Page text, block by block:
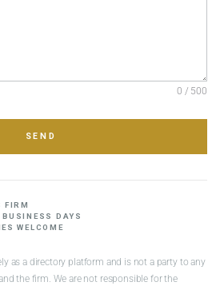
0 / 500
SEND
FIRM
DAYS
WELCOME
as a directory platform and is not a party to any
the firm. We are not responsible for the